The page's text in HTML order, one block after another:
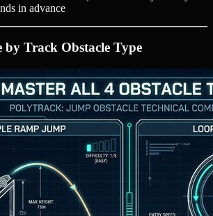
in advance
by Track Obstacle Type